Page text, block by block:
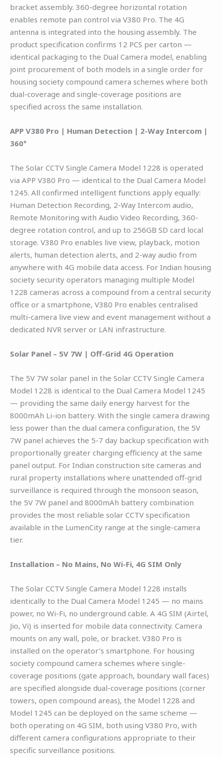
bracket assembly. 360-degree horizontal rotation
enables remote pan control via V380 Pro. The 4G
antenna is integrated into the housing assembly. The
product specification confirms 12 PCS per carton —
identical packaging to the Dual Camera model, enabling
joint procurement of both models in a single order for
housing society compound camera schemes where both
dual-coverage and single-coverage positions are
specified across the same installation.
APP V380 Pro | Human Detection | 2-Way Intercom |
360°
The Solar CCTV Single Camera Model 1228 is operated
via APP V380 Pro — identical to the Dual Camera Model
1245. All confirmed intelligent functions apply equally:
Human Detection Recording, 2-Way Intercom audio,
Remote Monitoring with Audio Video Recording, 360-
degree rotation control, and up to 256GB SD card local
storage. V380 Pro enables live view, playback, motion
alerts, human detection alerts, and 2-way audio from
anywhere with 4G mobile data access. For Indian housing
society security operators managing multiple Model
1228 cameras across a compound from a central security
office or a smartphone, V380 Pro enables centralised
multi-camera live view and event management without a
dedicated NVR server or LAN infrastructure.
Solar Panel – 5V 7W | Off-Grid 4G Operation
The 5V 7W solar panel in the Solar CCTV Single Camera
Model 1228 is identical to the Dual Camera Model 1245
— providing the same daily energy harvest for the
8000mAh Li-ion battery. With the single camera drawing
less power than the dual camera configuration, the 5V
7W panel achieves the 5-7 day backup specification with
proportionally greater charging efficiency at the same
panel output. For Indian construction site cameras and
rural property installations where unattended off-grid
surveillance is required through the monsoon season,
the 5V 7W panel and 8000mAh battery combination
provides the most reliable solar CCTV specification
available in the LumenCity range at the single-camera
tier.
Installation – No Mains, No Wi-Fi, 4G SIM Only
The Solar CCTV Single Camera Model 1228 installs
identically to the Dual Camera Model 1245 — no mains
power, no Wi-Fi, no underground cable. A 4G SIM (Airtel,
Jio, Vi) is inserted for mobile data connectivity. Camera
mounts on any wall, pole, or bracket. V380 Pro is
installed on the operator’s smartphone. For housing
society compound camera schemes where single-
coverage positions (gate approach, boundary wall faces)
are specified alongside dual-coverage positions (corner
towers, open compound areas), the Model 1228 and
Model 1245 can be deployed on the same scheme —
both operating on 4G SIM, both using V380 Pro, with
different camera configurations appropriate to their
specific surveillance positions.